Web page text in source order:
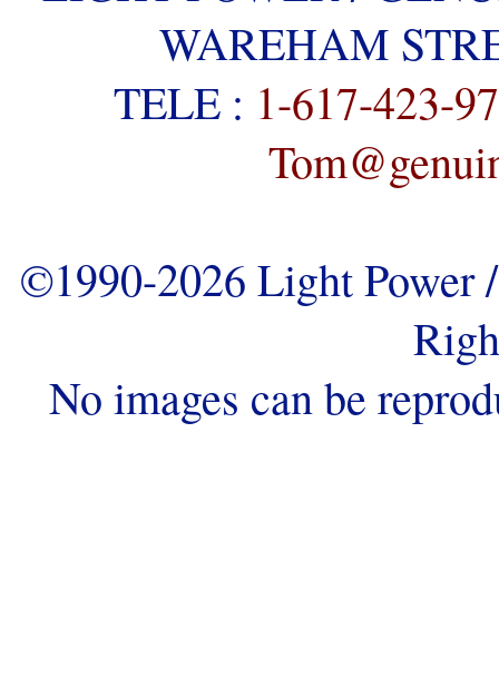
WAREHAM
TELE : 1-617-423-
©1990-2026 Light
No images can be